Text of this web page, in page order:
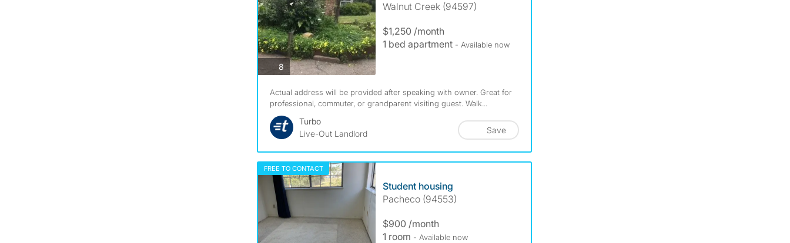
8photos
Walnut Creek (94597)
$1,250 /month
1 bed apartment - Available now
Actual address will be provided after speaking with owner. Great for
professional, commuter, or grandparent visiting guest. Walk...
Turbo
Live-Out Landlord
Save
FREE TO CONTACT
Student housing
Pacheco (94553)
$900 /month
1 room - Available now